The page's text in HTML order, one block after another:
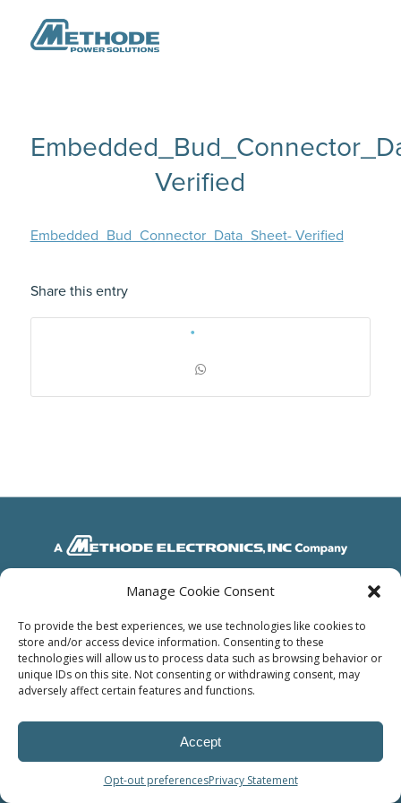
Manage Cookie Consent
To provide the best experiences, we use technologies like cookies to
store and/or access device information. Consenting to these
technologies will allow us to process data such as browsing behavior or
unique IDs on this site. Not consenting or withdrawing consent, may
adversely affect certain features and functions.
Accept
Opt-out preferencesPrivacy Statement
Verified
Embedded_Bud_Connector_Data_Sheet- Verified
Share this entry
© Power Solutions Group